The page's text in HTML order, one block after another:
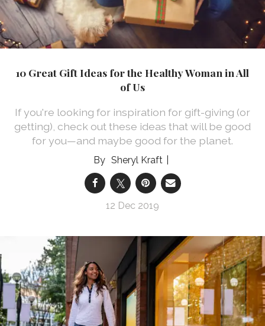
10 Great Gift Ideas for the Healthy Woman in All
of Us
If you're looking for inspiration for gift-giving (or
getting), check out these ideas that will be good
for you—and maybe good for the planet.
Sheryl Kraft
12 Dec 2019